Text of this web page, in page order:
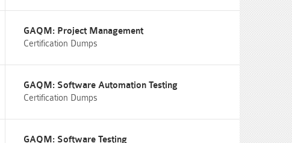
GAQM: Project Management
Certification Dumps
GAQM: Software Automation Testing
Certification Dumps
GAQM: Software Testing